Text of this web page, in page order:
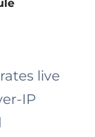
live
IP